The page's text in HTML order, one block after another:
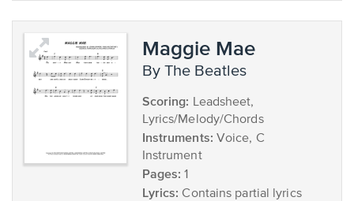
Maggie Mae
by The Beatles
Scoring: Leadsheet,
Lyrics/Melody/Chords
Instruments: Voice, C
Instrument
Pages: 1
Lyrics: Contains partial lyrics